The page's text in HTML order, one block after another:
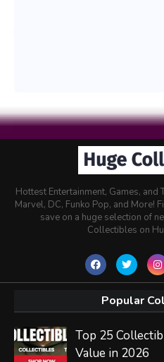
Hottest Entertainment, Games,
Marvel, DC, Funko Pop, and More!
save on a huge selection of
Collectibles on
Popular
Top 25
Value in 2026